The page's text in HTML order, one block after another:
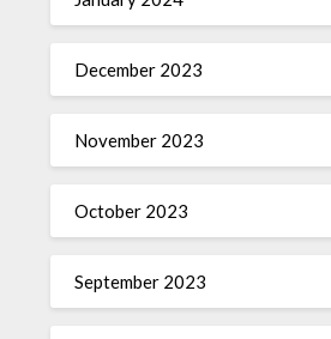
December 2023
November 2023
October 2023
September 2023